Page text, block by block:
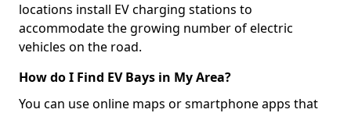
locations install EV charging stations to
accommodate the growing number of electric
vehicles on the road.
How do I Find EV Bays in My Area?
You can use online maps or smartphone apps that